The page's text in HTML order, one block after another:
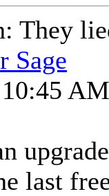
They
Sage
AM
last